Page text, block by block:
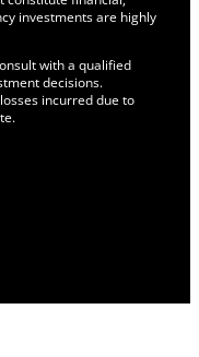
investments are highly
with a qualified
decisions.
incurred due to